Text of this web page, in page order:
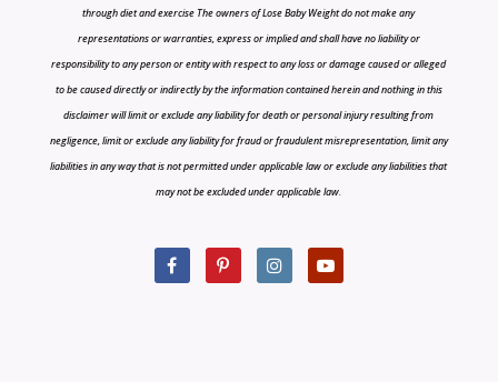
through diet and exercise The owners of Lose Baby Weight do not make any
representations or warranties, express or implied and shall have no liability or
responsibility to any person or entity with respect to any loss or damage caused or alleged
to be caused directly or indirectly by the information contained herein and nothing in this
disclaimer will limit or exclude any liability for death or personal injury resulting from
negligence, limit or exclude any liability for fraud or fraudulent misrepresentation, limit any
liabilities in any way that is not permitted under applicable law or exclude any liabilities that
may not be excluded under applicable law.